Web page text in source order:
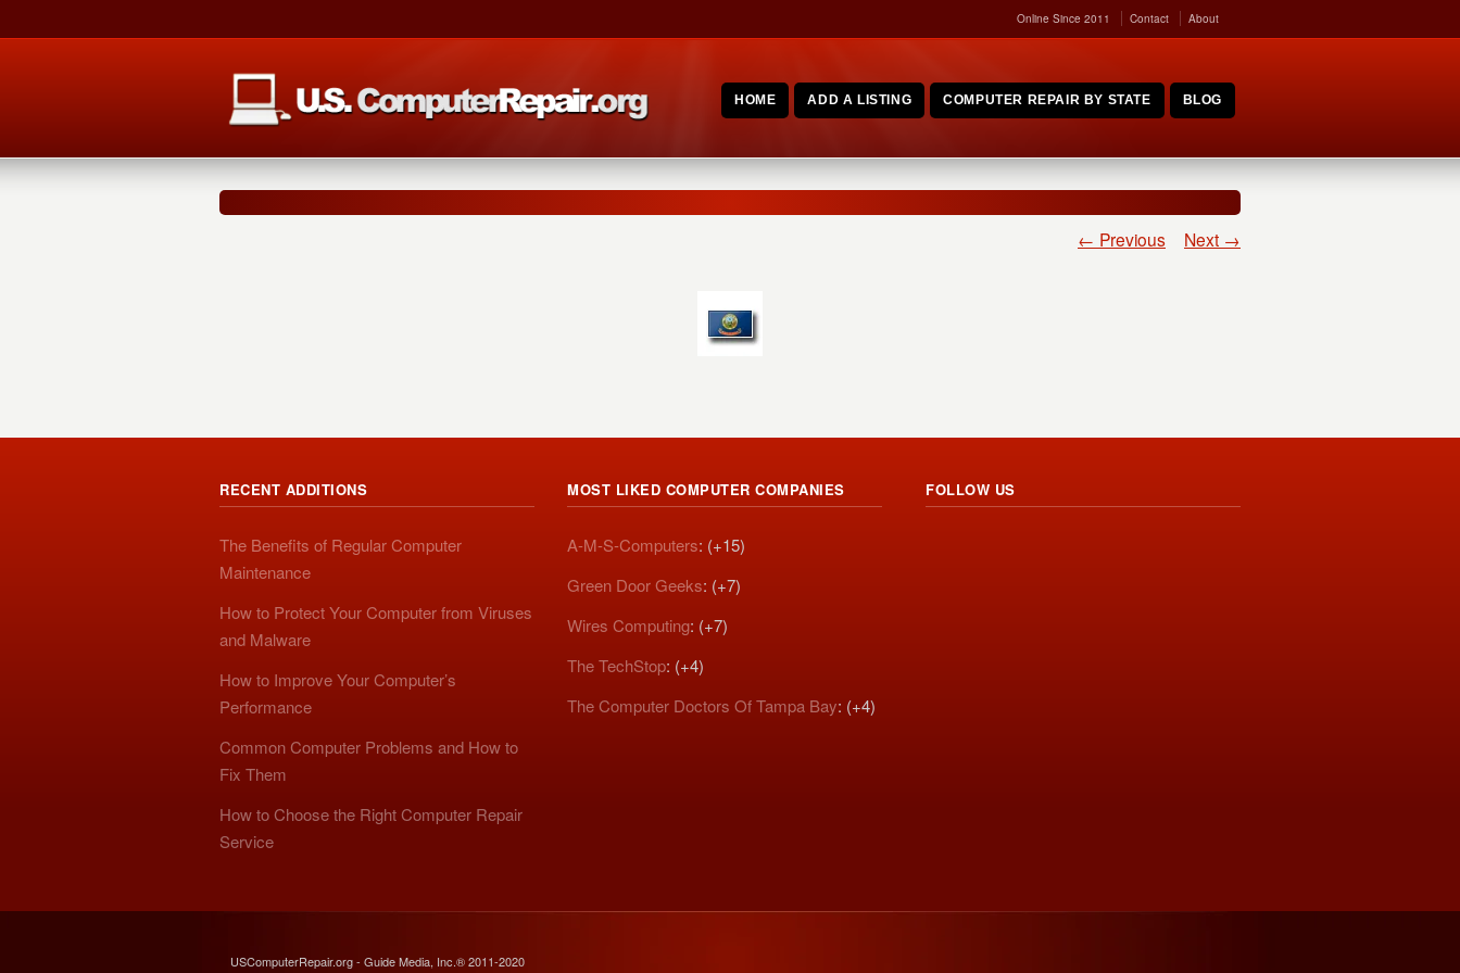
Online Since 2011 Contact About
HOME ADD A LISTING COMPUTER REPAIR BY STATE BLOG
← Previous Next →
RECENT ADDITIONS
The Benefits of Regular Computer
Maintenance
How to Protect Your Computer from Viruses
and Malware
How to Improve Your Computer’s
Performance
Common Computer Problems and How to
Fix Them
How to Choose the Right Computer Repair
Service
MOST LIKED COMPUTER COMPANIES
A-M-S-Computers: (+15)
Green Door Geeks: (+7)
Wires Computing: (+7)
The TechStop: (+4)
The Computer Doctors Of Tampa Bay: (+4)
FOLLOW US
USComputerRepair.org - Guide Media, Inc.® 2011-2020